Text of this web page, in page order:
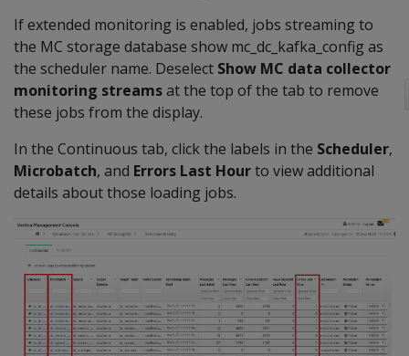
If extended monitoring is enabled, jobs streaming to
the MC storage database show mc_dc_kafka_config as
the scheduler name. Deselect Show MC data collector
monitoring streamsat the top of the tab to remove
these jobs from the display.
In the Continuous tab, click the labels in the Scheduler,
Microbatch, and Errors Last Hourto view additional
details about those loading jobs.